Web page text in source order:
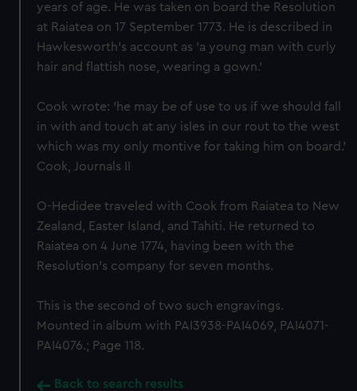
years of age. He was taken on board the Resolution
at Raiatea on 17 September 1773. He is described in
Hawkesworth's account as 'a young man with curly
hair and flattish nose, wearing a gown.'
Cook wrote: 'he may be of use to us if we should fall
in with and touch at any isles in our rout to the west
which was my only montive for taking him on board.'
Cook, Journals II
O-Hedidee traveled with Cook from Raiatea to New
Zealand, Easter Island, and Tahiti. He returned to
Raiatea on 4 June 1774, having been with the
Resolution's company for seven months.
This is the second of two such engravings.
Mounted in album with PAI3938-PAI4069, PAI4071-
PAI4076.; Page 118.
Back to search results